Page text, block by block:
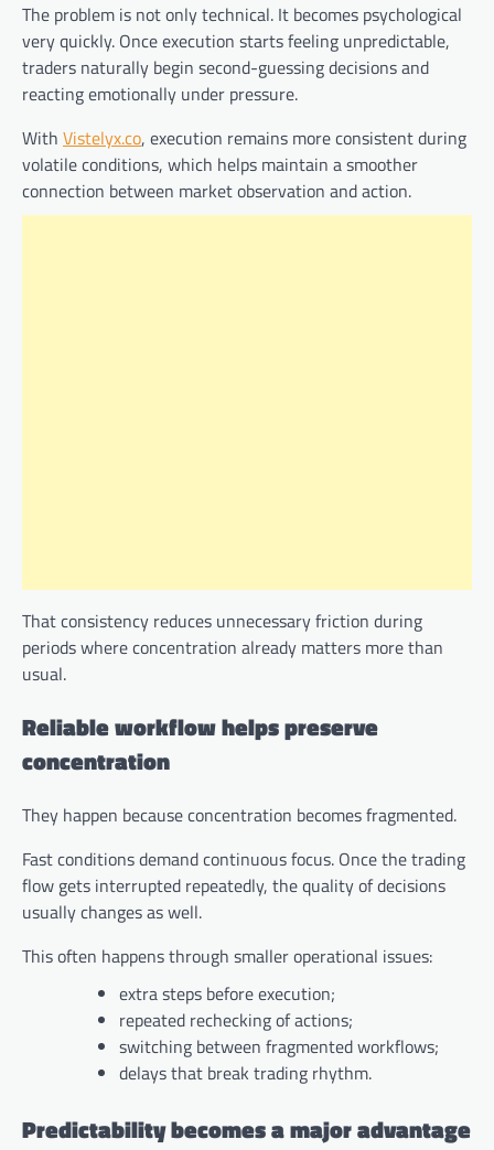
The problem is not only technical. It becomes psychological
very quickly. Once execution starts feeling unpredictable,
traders naturally begin second-guessing decisions and
reacting emotionally under pressure.
With Vistelyx.co, execution remains more consistent during
volatile conditions, which helps maintain a smoother
connection between market observation and action.
That consistency reduces unnecessary friction during
periods where concentration already matters more than
usual.
Reliable workflow helps preserve
concentration
They happen because concentration becomes fragmented.
Fast conditions demand continuous focus. Once the trading
flow gets interrupted repeatedly, the quality of decisions
usually changes as well.
This often happens through smaller operational issues:
extra steps before execution;
repeated rechecking of actions;
switching between fragmented workflows;
delays that break trading rhythm.
Predictability becomes a major advantage